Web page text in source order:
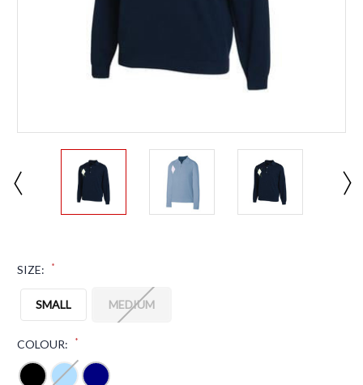
SIZE: *
SMALL MEDIUM
COLOUR: *